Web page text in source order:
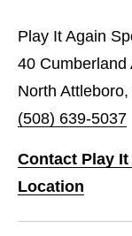
Play It Again
40 Cumberland
North
(508) 639-5037
Contact Play
Location